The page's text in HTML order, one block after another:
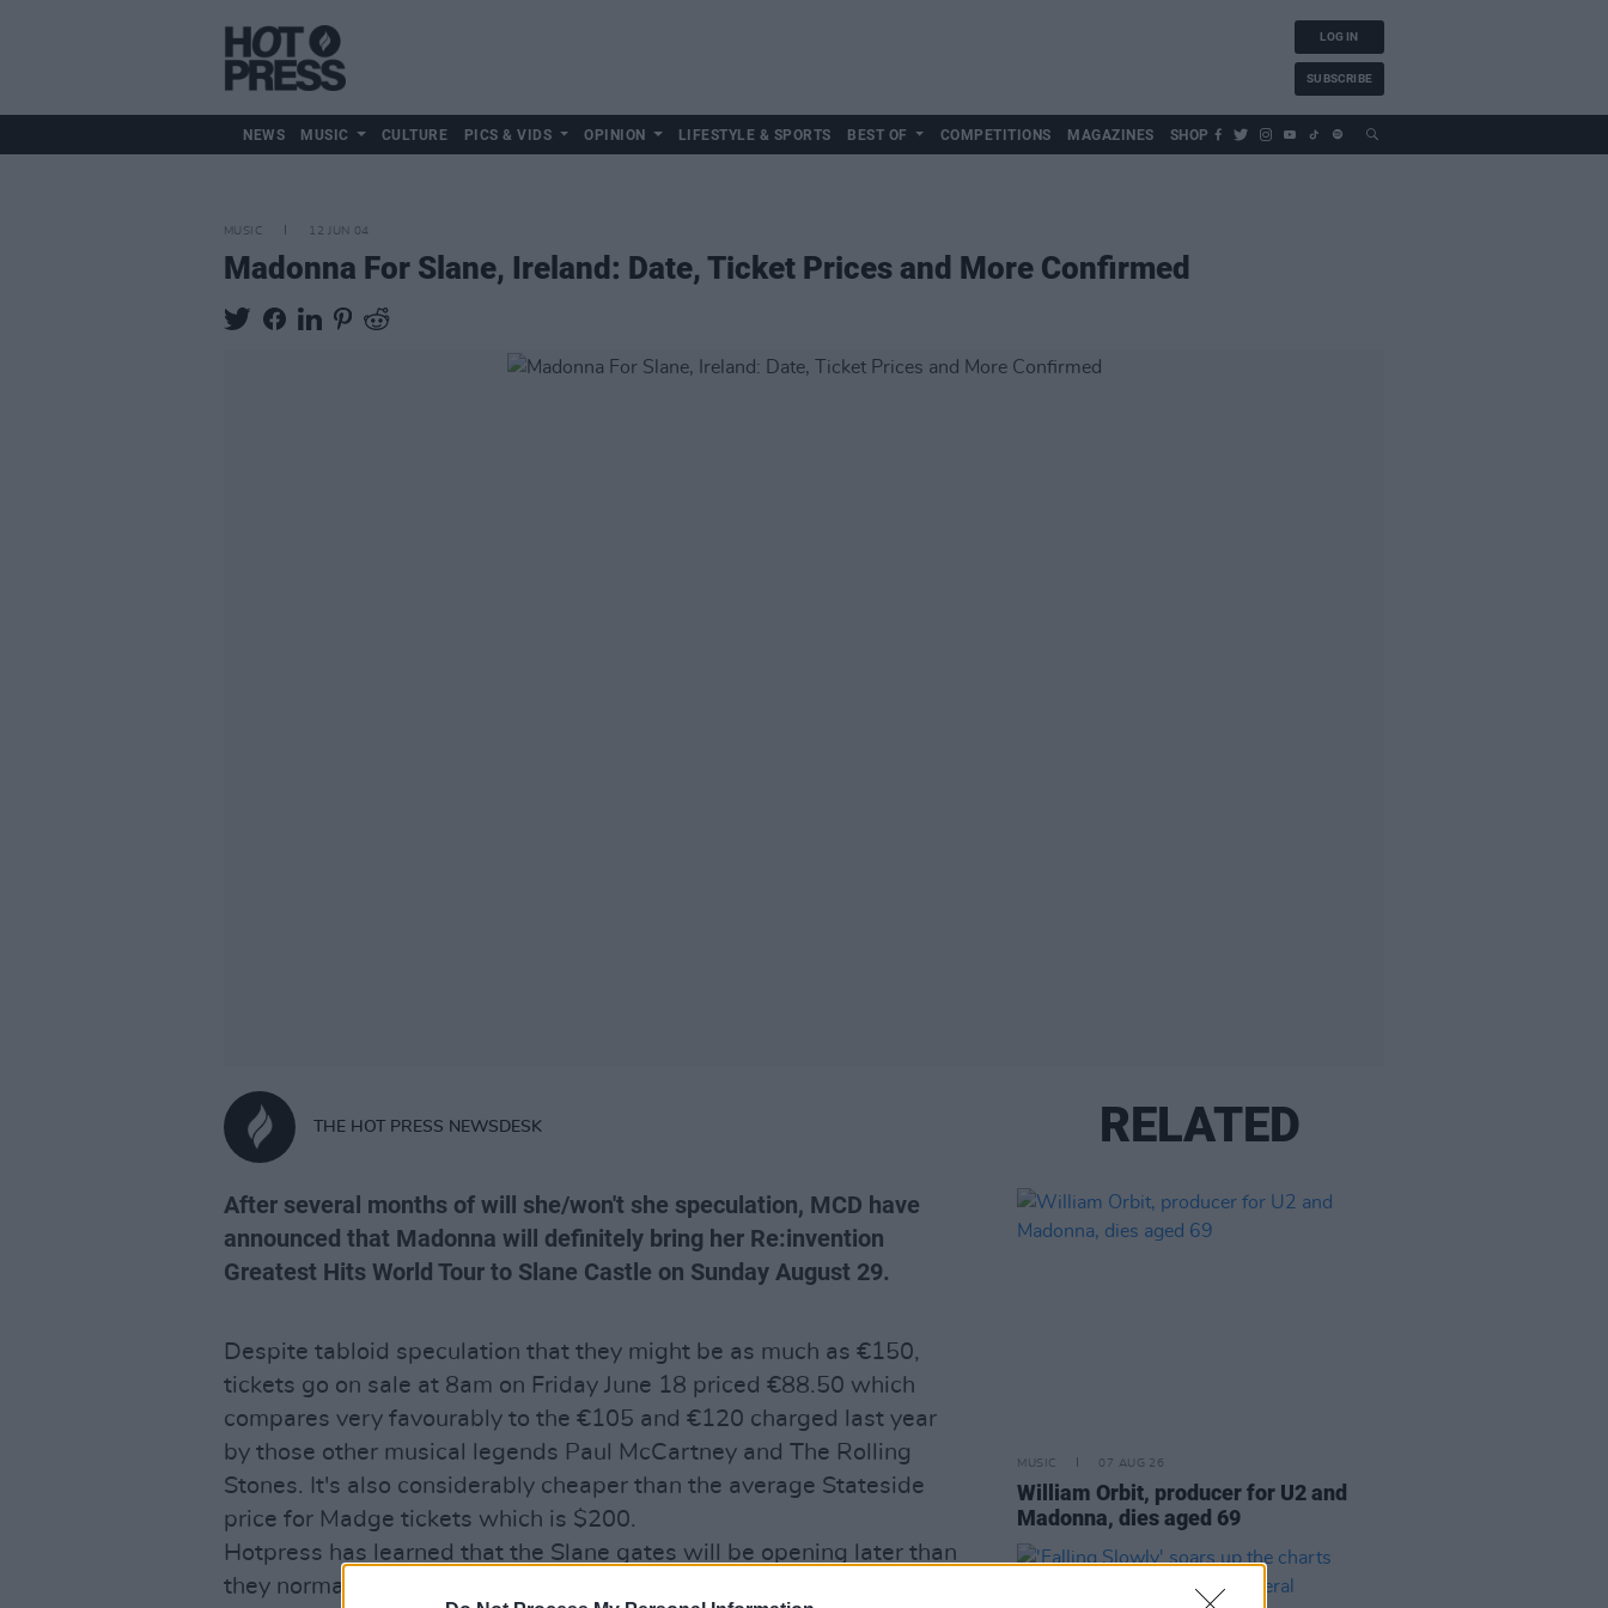
LOG IN
SUBSCRIBE
NEWS MUSIC CULTURE PICS & VIDS OPINION LIFESTYLE & SPORTS BEST OF COMPETITIONS MAGAZINES SHOP
MUSIC 12 JUN 04
Madonna For Slane, Ireland: Date, Ticket Prices and More Confirmed
THE HOT PRESS NEWSDESK
After several months of will she/won't she speculation, MCD have
announced that Madonna will definitely bring her Re:invention
Greatest Hits World Tour to Slane Castle on Sunday August 29.
Despite tabloid speculation that they might be as much as €150,
tickets go on sale at 8am on Friday June 18 priced €88.50 which
compares very favourably to the €105 and €120 charged last year
by those other musical legends Paul McCartney and The Rolling
Stones. It's also considerably cheaper than the average Stateside
price for Madge tickets which is $200.
Hotpress has learned that the Slane gates will be opening later than
they normally do to accommodate locals going to mass, and that
RELATED
MUSIC 07 AUG 26
William Orbit, producer for U2 and
Madonna, dies aged 69